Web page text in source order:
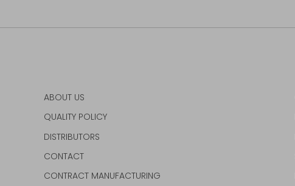
ABOUT US
QUALITY POLICY
DISTRIBUTORS
CONTACT
CONTRACT MANUFACTURING